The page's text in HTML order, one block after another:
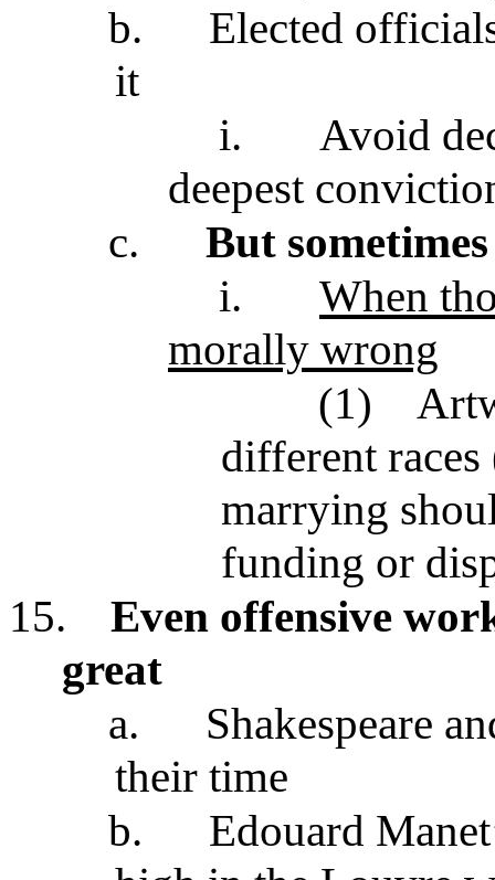
b.
Elected
it
i.
Avoid
deepest
c.
But
i.
When
morally wrong
(1)
different
marrying
funding or
15.
Even offensive
great
a.
Shakespeare
their time
b.
Edouard